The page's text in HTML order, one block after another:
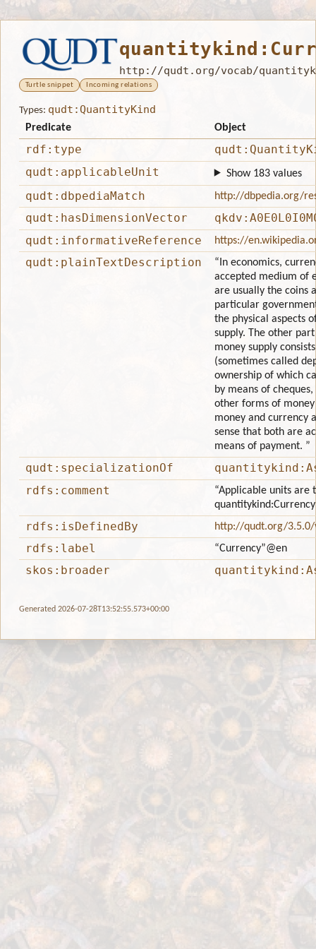
http://qudt.org/vocab/
Turtle snippet Incoming relations
Types: qudt:QuantityKind
Predicate Object
rdf:type
qudt:applicableUnit
Show 183 values
qudt:dbpediaMatch http://dbpedia.org/
qudt:hasDimensionVector
qudt:informativeReference
https://
qudt:plainTextDescription
“In economics,
accepted medium of
are usually the coins
particular
the physical aspects
supply. The other
money supply
(sometimes called
ownership of which
by means of
other forms of
money and currency
sense that both are
means of payment. ”
qudt:specializationOf
rdfs:comment
“Applicable units are
rdfs:isDefinedBy http://qudt.org/
rdfs:label “Currency”@en
skos:broader
Generated 2026-07-28T13:52:55.573+00:00